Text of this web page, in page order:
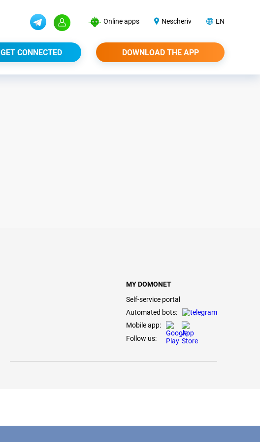
Online apps Nescheriv EN
GET CONNECTED DOWNLOAD THE APP
MY DOMONET
Self-service portal
Automated bots:
Mobile app:
Follow us: